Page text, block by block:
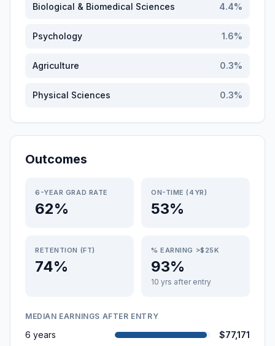
Biological & Biomedical Sciences 4.4%
Psychology 1.6%
Agriculture 0.3%
Physical Sciences 0.3%
Outcomes
6-YEAR GRAD RATE
62%
ON-TIME (4YR)
53%
RETENTION (FT)
74%
% EARNING >$25K
93%
10 yrs after entry
MEDIAN EARNINGS AFTER ENTRY
6 years
$77,171